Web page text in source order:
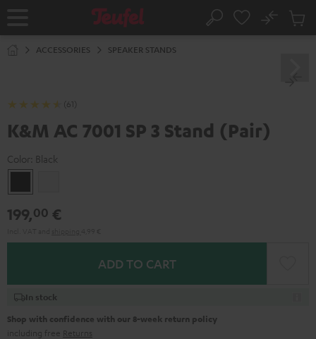
Home Search
No
Cart
ACCESSORIES SPEAKER STANDS
(61)
K&M AC 7001 SP 3 Stand (Pair)
Color: Black
199,00 €
ADD TO CART
In stock
Shop with confidence with our 8-week return policy
including free Returns